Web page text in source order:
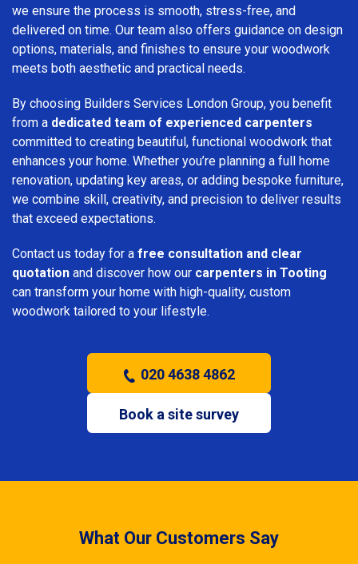
we ensure the process is smooth, stress-free, and
delivered on time. Our team also offers guidance on design
options, materials, and finishes to ensure your woodwork
meets both aesthetic and practical needs.
By choosing Builders Services London Group, you benefit
from a dedicated team of experienced carpenters
committed to creating beautiful, functional woodwork that
enhances your home. Whether you’re planning a full home
renovation, updating key areas, or adding bespoke furniture,
we combine skill, creativity, and precision to deliver results
that exceed expectations.
Contact us today for a free consultation and clear
quotation and discover how our carpenters in Tooting
can transform your home with high-quality, custom
woodwork tailored to your lifestyle.
020 4638 4862
Book a site survey
What Our Customers Say